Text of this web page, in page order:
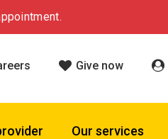
Give now
Our services